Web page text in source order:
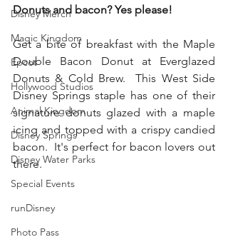
Disney Merch
Magic Kingdom
Epcot
Hollywood Studios
Animal Kingdom
Disney Springs
Disney Water Parks
Special Events
runDisney
Photo Pass
Donuts and bacon? Yes please!
Get a bite of breakfast with the Maple
Double Bacon Donut at Everglazed
Donuts & Cold Brew.  This West Side
Disney Springs staple has one of their
signature donuts glazed with a maple
icing and topped with a crispy candied
bacon.  It's perfect for bacon lovers out
there.